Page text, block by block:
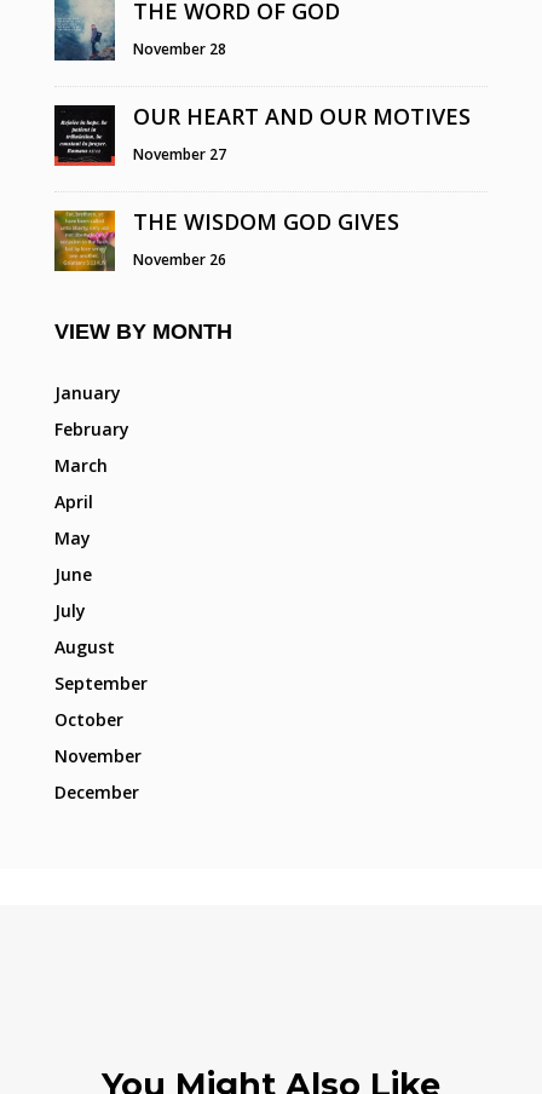
THE WORD OF GOD
November 28
OUR HEART AND OUR MOTIVES
November 27
THE WISDOM GOD GIVES
November 26
VIEW BY MONTH
January
February
March
April
May
June
July
August
September
October
November
December
You Might Also Like